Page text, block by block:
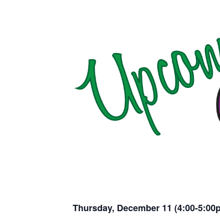
Thursday, December 11 (4:00-